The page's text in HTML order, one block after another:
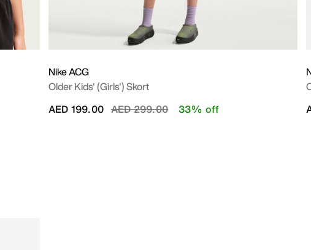
Nike ACG
Older Kids' (Girls') Skort
Price reduced from
AED 299.00to
AED 199.00 33% off